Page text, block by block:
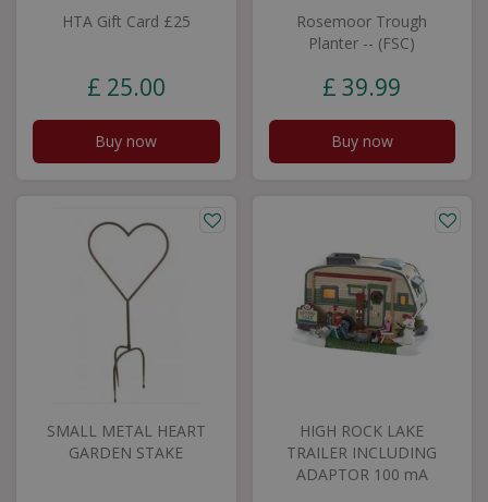
HTA Gift Card £25
£ 25.00
Buy now
Rosemoor Trough
Planter -- (FSC)
£ 39.99
Buy now
SMALL METAL HEART
GARDEN STAKE
HIGH ROCK LAKE
TRAILER INCLUDING
ADAPTOR 100 mA